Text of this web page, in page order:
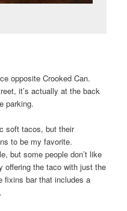
opposite Crooked Can.
it’s actually at the back
parking.
soft tacos, but their
to be my favorite.
but some people don’t like
offering the taco with just the
fixins bar that includes a